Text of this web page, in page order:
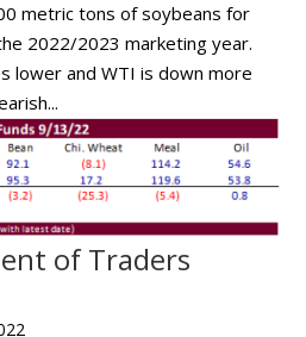
metric tons of soybeans for
2022/2023 marketing year.
lower and WTI is down more
of Traders